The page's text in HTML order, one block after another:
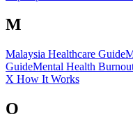
M
Malaysia Healthcare Guide
GuideMental Health
X How It Works
O